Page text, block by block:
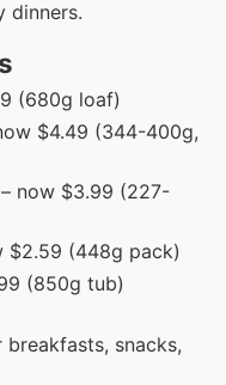
dinners.
(680g loaf)
$4.49 (344-400g,
– now $3.99 (227-
$2.59 (448g pack)
(850g tub)
snacks,